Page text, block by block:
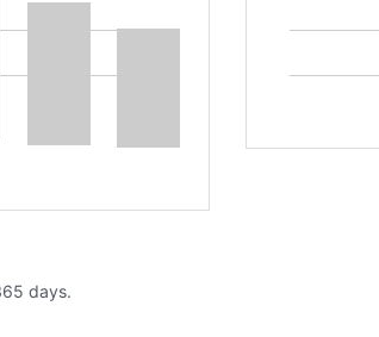
days.